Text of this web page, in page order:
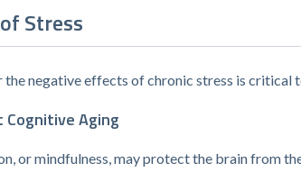
Stress
negative effects of chronic stress is
Aging
or mindfulness, may protect the brain from